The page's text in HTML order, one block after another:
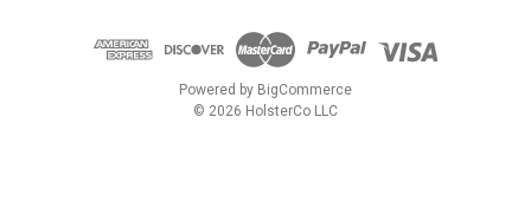
Powered by BigCommerce
© 2026 HolsterCo LLC